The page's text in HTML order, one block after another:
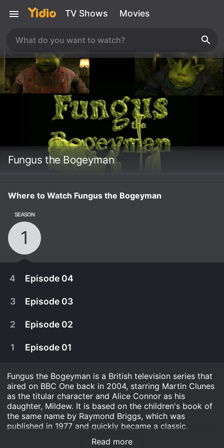
TV Shows Movies
Fungus the Bogeyman
Where to Watch Fungus the Bogeyman
SEASON
1
4 Episode 04
December 30th, 2015
Fungus has really put his athlete's foot in it this
3 Episode 03
2 Episode 02
1 Episode 01
Fungus the Bogeyman is a British television series that
aired on BBC One back in 2004, starring Martin Clunes
as the titular character and Alice Connor as his
daughter, Mildew. It is based on the children's book of
the same name by Raymond Briggs, which was
published in 1977 and quickly became a classic.
The show is a live-action adaptation of Briggs' story,
Read more